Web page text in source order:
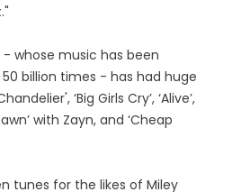
whose music has been
billion times - has had huge
‘Big Girls Cry’, ‘Alive’,
with Zayn, and ‘Cheap
tunes for the likes of Miley